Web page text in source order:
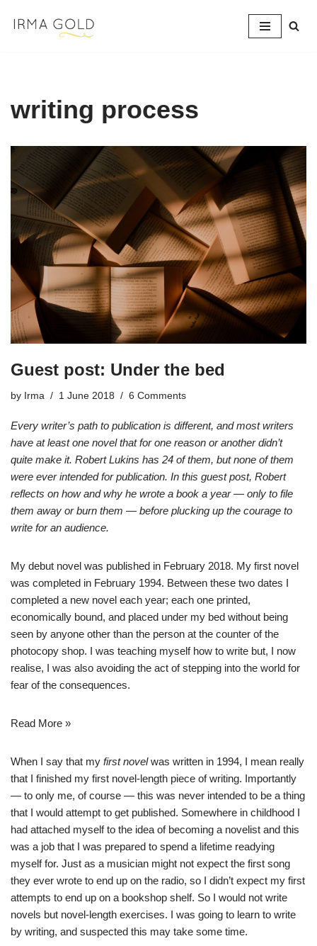
writing process
Guest post: Under the bed
by Irma 1 June 2018 6 Comments
Every writer’s path to publication is different, and most writers
have at least one novel that for one reason or another didn’t
quite make it. Robert Lukins has 24 of them, but none of them
were ever intended for publication. In this guest post, Robert
reflects on how and why he wrote a book a year — only to file
them away or burn them — before plucking up the courage to
write for an audience.
My debut novel was published in February 2018. My first novel
was completed in February 1994. Between these two dates I
completed a new novel each year; each one printed,
economically bound, and placed under my bed without being
seen by anyone other than the person at the counter of the
photocopy shop. I was teaching myself how to write but, I now
realise, I was also avoiding the act of stepping into the world for
fear of the consequences.
Read More »
When I say that my first novelwas written in 1994, I mean really
that I finished my first novel-length piece of writing. Importantly
— to only me, of course — this was never intended to be a thing
that I would attempt to get published. Somewhere in childhood I
had attached myself to the idea of becoming a novelist and this
was a job that I was prepared to spend a lifetime readying
myself for. Just as a musician might not expect the first song
they ever wrote to end up on the radio, so I didn’t expect my first
attempts to end up on a bookshop shelf. So I would not write
novels but novel-length exercises. I was going to learn to write
by writing, and suspected this may take some time.